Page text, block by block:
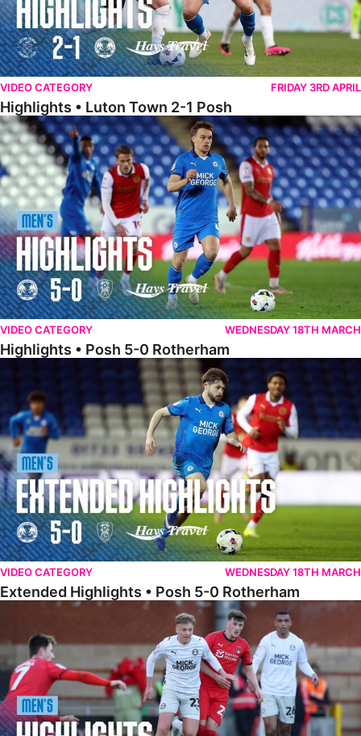
VIDEO CATEGORY FRIDAY 3RD APRIL
Highlights • Luton Town 2-1 Posh
Highlights • Posh 5-0 Rotherham
VIDEO CATEGORY WEDNESDAY 18TH MARCH
Highlights • Posh 5-0 Rotherham
Extended Highlights • Posh 5-0 Rotherham
VIDEO CATEGORY WEDNESDAY 18TH MARCH
Extended Highlights • Posh 5-0 Rotherham
Highlights • Leyton Orient 2-1 Posh